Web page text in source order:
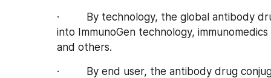
·         By technology, the global
into ImmunoGen technology,
and others.
·         By end user, the antibody drug